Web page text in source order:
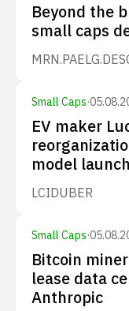
Beyond the
small caps
MRN.PAELG.DE
Small Caps·
EV maker
model launch
LCIDUBER
Small Caps·
Bitcoin
lease data
Anthropic